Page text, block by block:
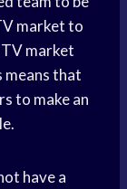
market to
market
means that
to make an
have a